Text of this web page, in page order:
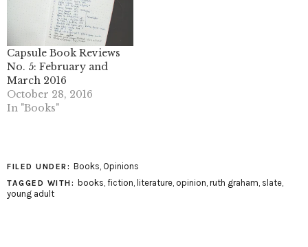
Capsule Book Reviews
No. 5: February and
March 2016
October 28, 2016
In "Books"
FILED UNDER: Books, Opinions
TAGGED WITH: books, fiction, literature, opinion, ruth graham, slate,
young adult